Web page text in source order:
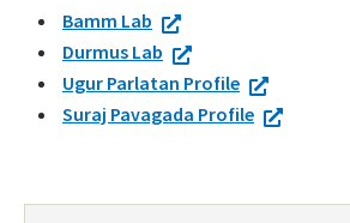
Bamm Lab
Durmus Lab
Ugur Parlatan Profile
Suraj Pavagada Profile